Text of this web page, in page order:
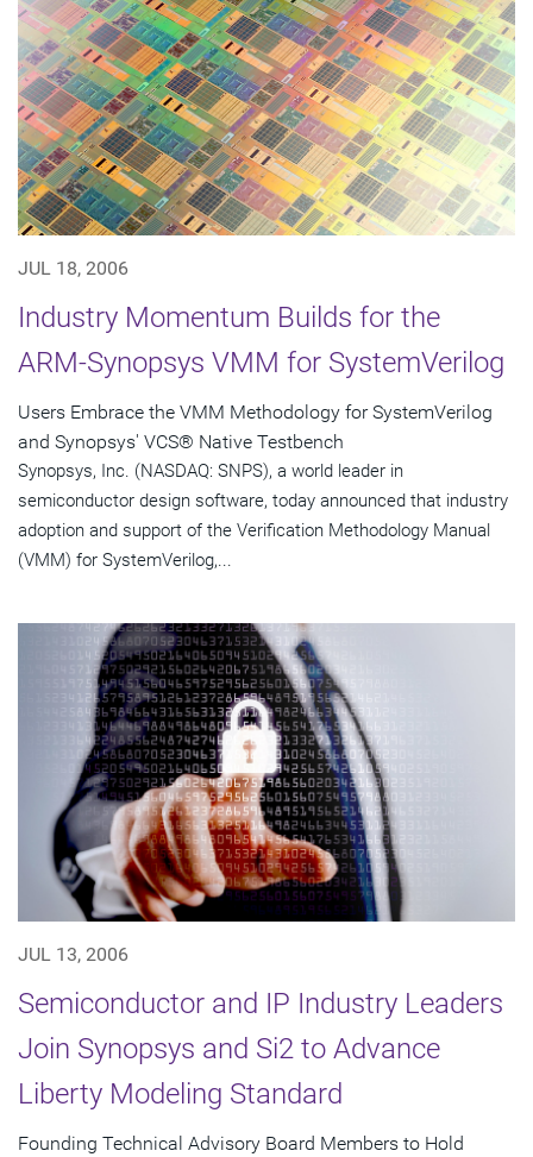
JUL 18, 2006
Industry Momentum Builds for the
ARM-Synopsys VMM for SystemVerilog
Users Embrace the VMM Methodology for SystemVerilog
and Synopsys' VCS® Native Testbench
Synopsys, Inc. (NASDAQ: SNPS), a world leader in
semiconductor design software, today announced that industry
adoption and support of the Verification Methodology Manual
(VMM) for SystemVerilog,...
JUL 13, 2006
Semiconductor and IP Industry Leaders
Join Synopsys and Si2 to Advance
Liberty Modeling Standard
Founding Technical Advisory Board Members to Hold